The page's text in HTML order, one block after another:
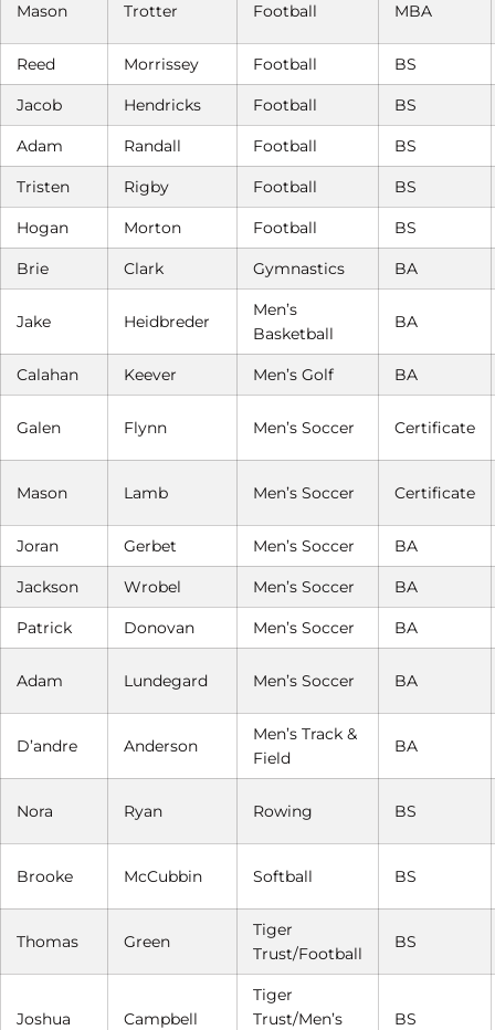
Mason Trotter Football MBA
Reed Morrissey Football BS
Jacob Hendricks Football BS
Adam Randall Football BS
Tristen Rigby Football BS
Hogan Morton Football BS
Brie Clark Gymnastics BA
Jake Heidbreder
Men’s
Basketball
BA
Calahan Keever Men’s Golf BA
Galen Flynn Men’s Soccer Certificate
Mason Lamb Men’s Soccer Certificate
Joran Gerbet Men’s Soccer BA
Jackson Wrobel Men’s Soccer BA
Patrick Donovan Men’s Soccer BA
Adam Lundegard Men’s Soccer BA
D’andre Anderson
Men’s Track &
Field
BA
Nora Ryan Rowing BS
Brooke McCubbin Softball BS
Thomas Green
Tiger
Trust/Football
BS
Joshua Campbell
Tiger
Trust/Men’s
BS